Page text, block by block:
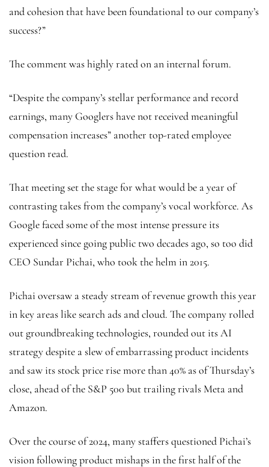
and cohesion that have been foundational to our company’s
success?”
The comment was highly rated on an internal forum.
“Despite the company’s stellar performance and record
earnings, many Googlers have not received meaningful
compensation increases” another top-rated employee
question read.
That meeting set the stage for what would be a year of
contrasting takes from the company’s vocal workforce. As
Google faced some of the most intense pressure its
experienced since going public two decades ago, so too did
CEO Sundar Pichai, who took the helm in 2015.
Pichai oversaw a steady stream of revenue growth this year
in key areas like search ads and cloud. The company rolled
out groundbreaking technologies, rounded out its AI
strategy despite a slew of embarrassing product incidents
and saw its stock price rise more than 40% as of Thursday’s
close, ahead of the S&P 500 but trailing rivals Meta and
Amazon.
Over the course of 2024, many staffers questioned Pichai’s
vision following product mishaps in the first half of the